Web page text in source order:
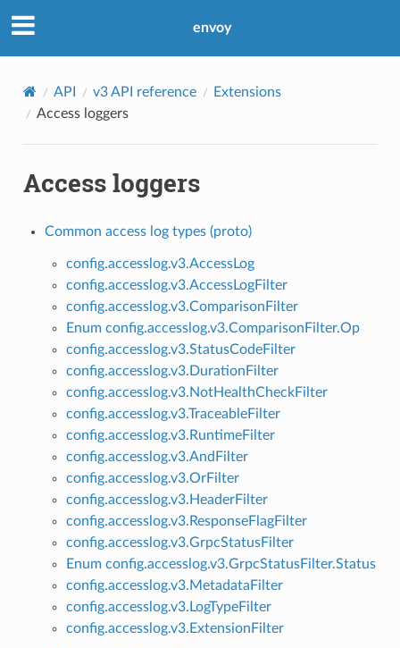
envoy
API v3 API reference
Extensions
Access loggers
Access loggers
Common access log types (proto)
config.accesslog.v3.AccessLog
config.accesslog.v3.AccessLogFilter
config.accesslog.v3.ComparisonFilter
Enum config.accesslog.v3.ComparisonFilter.Op
config.accesslog.v3.StatusCodeFilter
config.accesslog.v3.DurationFilter
config.accesslog.v3.NotHealthCheckFilter
config.accesslog.v3.TraceableFilter
config.accesslog.v3.RuntimeFilter
config.accesslog.v3.AndFilter
config.accesslog.v3.OrFilter
config.accesslog.v3.HeaderFilter
config.accesslog.v3.ResponseFlagFilter
config.accesslog.v3.GrpcStatusFilter
Enum config.accesslog.v3.GrpcStatusFilter.Status
config.accesslog.v3.MetadataFilter
config.accesslog.v3.LogTypeFilter
config.accesslog.v3.ExtensionFilter